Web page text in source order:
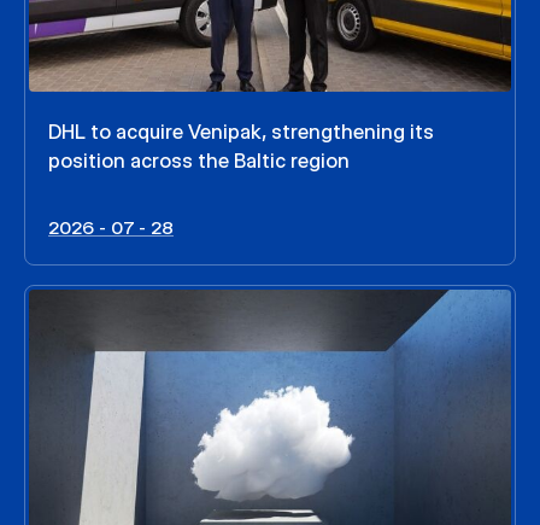
DHL to acquire Venipak, strengthening its
position across the Baltic region
2026 - 07 - 28